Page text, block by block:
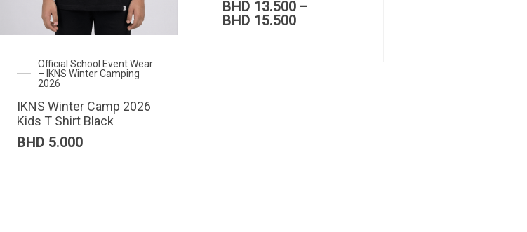
Official School Event Wear
– IKNS Winter Camping
2026
IKNS Winter Camp 2026
Kids T Shirt Black
BHD 5.000
BHD 13.500 –
BHD 15.500Price